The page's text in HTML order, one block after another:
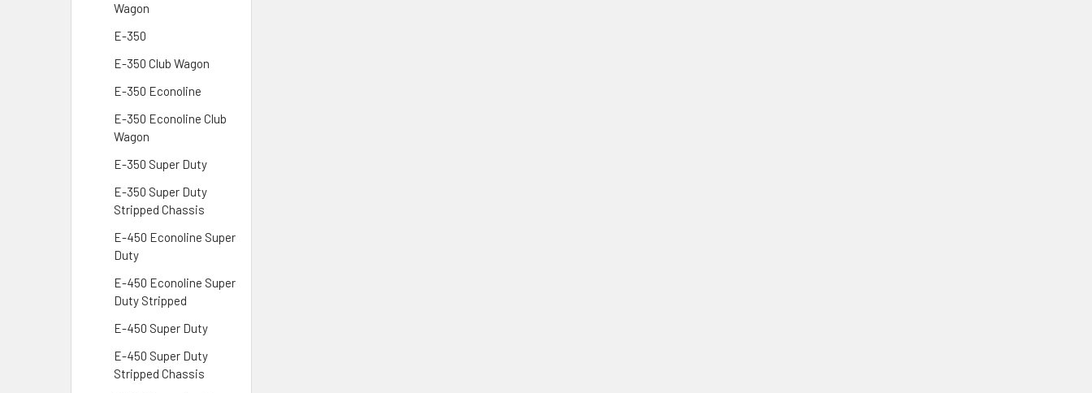
Wagon
E-350
E-350 Club Wagon
E-350 Econoline
E-350 Econoline Club
Wagon
E-350 Super Duty
E-350 Super Duty
Stripped Chassis
E-450 Econoline Super
Duty
E-450 Econoline Super
Duty Stripped
E-450 Super Duty
E-450 Super Duty
Stripped Chassis